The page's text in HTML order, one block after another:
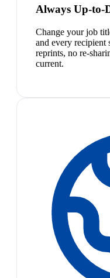
Always Up-to-
Change your job
and every recipient
reprints, no re-
current.